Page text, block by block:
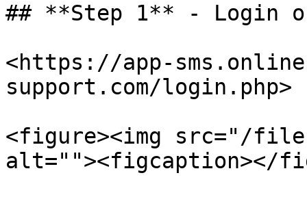
## **Step 1** - Login
<https://app-
support.com/login.php>
<figure><img src="/files/
alt=""><figcaption></